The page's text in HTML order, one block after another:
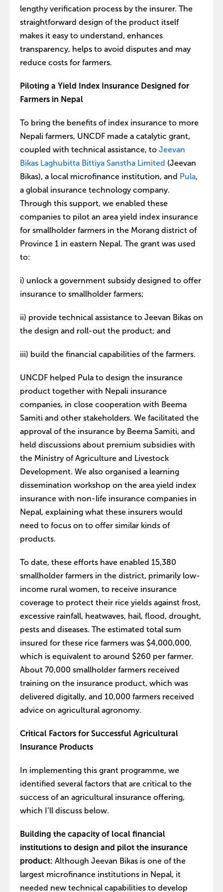
lengthy verification process by the insurer. The
straightforward design of the product itself
makes it easy to understand, enhances
transparency, helps to avoid disputes and may
reduce costs for farmers.
Piloting a Yield Index Insurance Designed for
Farmers in Nepal
To bring the benefits of index insurance to more
Nepali farmers, UNCDF made a catalytic grant,
coupled with technical assistance, to Jeevan
Bikas Laghubitta Bittiya Sanstha Limited (Jeevan
Bikas), a local microfinance institution, and Pula,
a global insurance technology company.
Through this support, we enabled these
companies to pilot an area yield index insurance
for smallholder farmers in the Morang district of
Province 1 in eastern Nepal. The grant was used
to:
i) unlock a government subsidy designed to offer
insurance to smallholder farmers;
ii) provide technical assistance to Jeevan Bikas on
the design and roll-out the product; and
iii) build the financial capabilities of the farmers.
UNCDF helped Pula to design the insurance
product together with Nepali insurance
companies, in close cooperation with Beema
Samiti and other stakeholders. We facilitated the
approval of the insurance by Beema Samiti, and
held discussions about premium subsidies with
the Ministry of Agriculture and Livestock
Development. We also organised a learning
dissemination workshop on the area yield index
insurance with non-life insurance companies in
Nepal, explaining what these insurers would
need to focus on to offer similar kinds of
products.
To date, these efforts have enabled 15,380
smallholder farmers in the district, primarily low-
income rural women, to receive insurance
coverage to protect their rice yields against frost,
excessive rainfall, heatwaves, hail, flood, drought,
pests and diseases. The estimated total sum
insured for these rice farmers was $4,000,000,
which is equivalent to around $260 per farmer.
About 70,000 smallholder farmers received
training on the insurance product, which was
delivered digitally, and 10,000 farmers received
advice on agricultural agronomy.
Critical Factors for Successful Agricultural
Insurance Products
In implementing this grant programme, we
identified several factors that are critical to the
success of an agricultural insurance offering,
which I’ll discuss below.
Building the capacity of local financial
institutions to design and pilot the insurance
product: Although Jeevan Bikas is one of the
largest microfinance institutions in Nepal, it
needed new technical capabilities to develop